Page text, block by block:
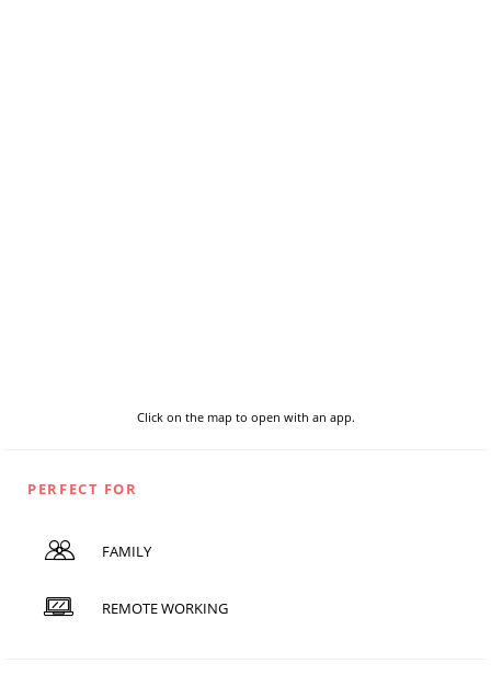
Click on the map to open with an app.
PERFECT FOR
FAMILY
REMOTE WORKING